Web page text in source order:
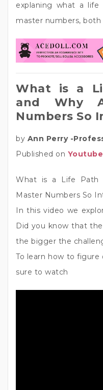
explaning what a
master numbers,
What is a
and Why
Numbers So
by Ann Perry -
Published on Youtube
What is a Life Path
Master Numbers So
In this video we
Did you know that
the bigger the
To learn how to
sure to watch